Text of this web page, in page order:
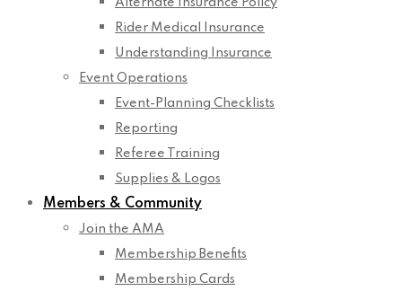
Alternate Insurance Policy
Rider Medical Insurance
Understanding Insurance
Event Operations
Event-Planning Checklists
Reporting
Referee Training
Supplies & Logos
Members & Community
Join the AMA
Membership Benefits
Membership Cards